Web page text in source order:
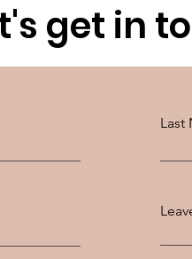
get in
Last